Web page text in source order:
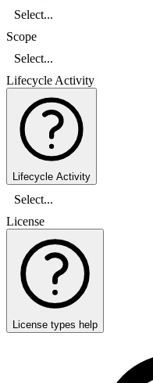
Select...
Scope
Select...
Lifecycle Activity
Lifecycle Activity
Select...
License
License types help